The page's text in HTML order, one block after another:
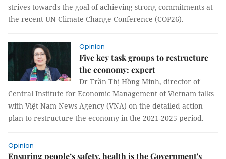
strives towards the goal of achieving strong commitments at
the recent UN Climate Change Conference (COP26).
Opinion
Five key task groups to restructure
the economy: expert
Dr Trần Thị Hồng Minh, director of
Central Institute for Economic Management of Vietnam talks
with Việt Nam News Agency (VNA) on the detailed action
plan to restructure the economy in the 2021-2025 period.
Opinion
Ensuring people’s safety, health is the Government's